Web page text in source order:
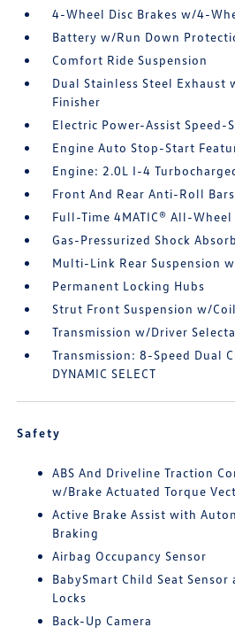
4-Wheel Disc Brakes w/4-
Battery w/Run Down
Comfort Ride Suspension
Dual Stainless Steel Exhaust
Finisher
Electric Power-Assist Speed-
Engine Auto Stop-Start
Engine: 2.0L I-4
Front And Rear Anti-Roll Bars
Full-Time 4MATIC® All-Wheel
Gas-Pressurized Shock
Multi-Link Rear Suspension
Permanent Locking Hubs
Strut Front Suspension w/
Transmission w/Driver
Transmission: 8-Speed Dual
DYNAMIC SELECT
Safety
ABS And Driveline Traction
w/Brake Actuated Torque
Active Brake Assist with
Braking
Airbag Occupancy Sensor
BabySmart Child Seat
Locks
Back-Up Camera